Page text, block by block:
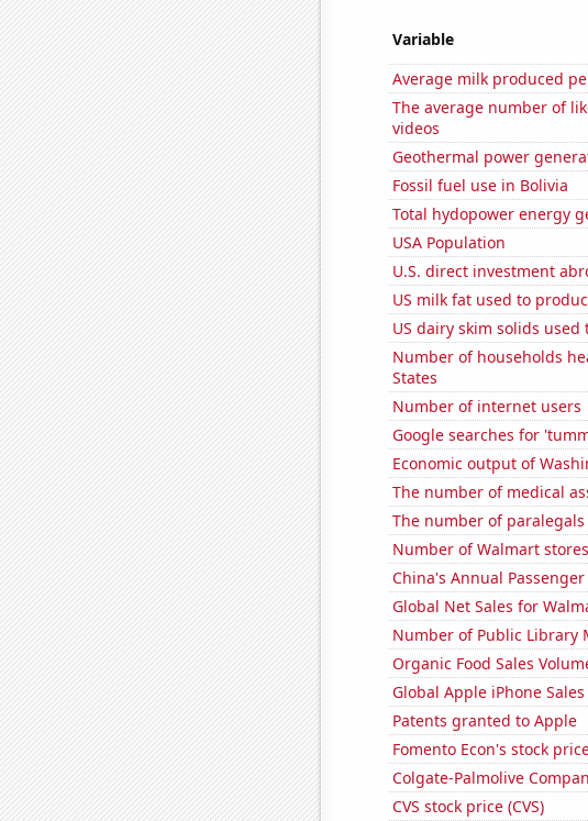
Variable
Average milk produced
The average number of
videos
Geothermal power
Fossil fuel use in Bolivia
Total hydopower energy
USA Population
U.S. direct investment
US milk fat used to
US dairy skim solids
Number of households
States
Number of internet users
Google searches for
Economic output of
The number of medical
The number of
Number of Walmart
China's Annual
Global Net Sales for
Number of Public Library
Organic Food Sales
Global Apple iPhone
Patents granted to Apple
Fomento Econ's stock
Colgate-Palmolive
CVS stock price (CVS)